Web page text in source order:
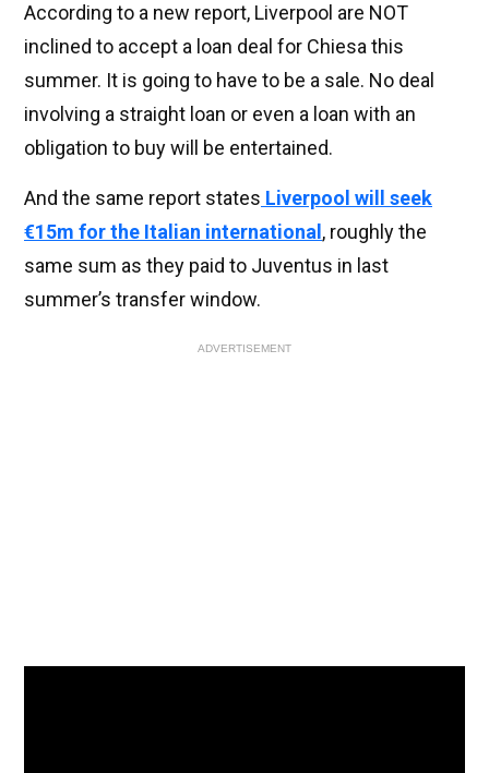
According to a new report, Liverpool are NOT
inclined to accept a loan deal for Chiesa this
summer. It is going to have to be a sale. No deal
involving a straight loan or even a loan with an
obligation to buy will be entertained.
And the same report states Liverpool will seek
€15m for the Italian international , roughly the
same sum as they paid to Juventus in last
summer’s transfer window.
ADVERTISEMENT